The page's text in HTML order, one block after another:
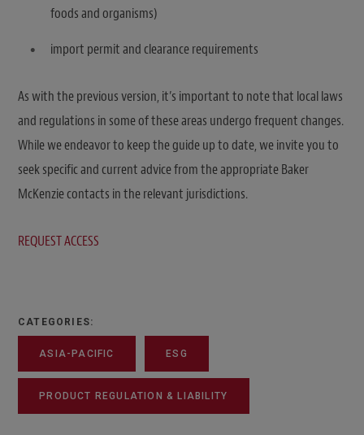
foods and organisms)
import permit and clearance requirements
As with the previous version, it’s important to note that local laws
and regulations in some of these areas undergo frequent changes.
While we endeavor to keep the guide up to date, we invite you to
seek specific and current advice from the appropriate Baker
McKenzie contacts in the relevant jurisdictions.
REQUEST ACCESS
CATEGORIES:
ASIA-PACIFIC ESG
PRODUCT REGULATION & LIABILITY